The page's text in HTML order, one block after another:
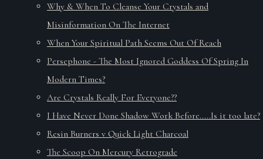
Why & When To Cleanse Your Crystals and
Misinformation On The Internet
When Your Spiritual Path Seems Out Of Reach
Persephone - The Most Ignored Goddess Of Spring In
Modern Times?
Are Crystals Really For Everyone??
I Have Never Done Shadow Work Before.....Is it too late?
Resin Burners v Quick Light Charcoal
The Scoop On Mercury Retrograde